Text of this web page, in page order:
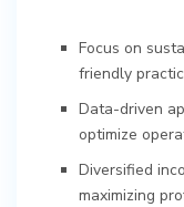
Focus on
friendly
Data-driven
optimize
Diversified
maximizing